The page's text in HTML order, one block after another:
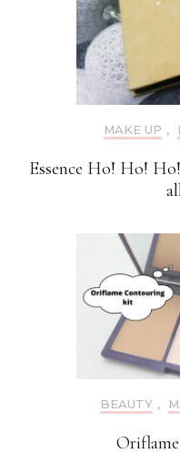
MAKE UP ,
Essence Ho! Ho!
BEAUTY ,